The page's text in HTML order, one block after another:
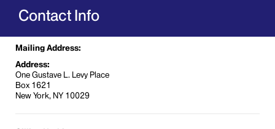
Sexual Harassment and Abuse
Stark Law
Data Breach Prevention
Internet System for Over-Prescribing Act
(ISTOP)
Contact Info
Mailing Address:
Address:
One Gustave L. Levy Place
Box 1621
New York, NY 10029